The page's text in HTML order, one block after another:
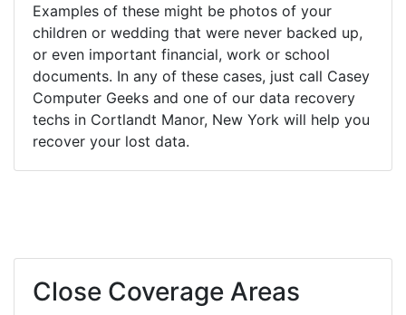
Examples of these might be photos of your
children or wedding that were never backed up,
or even important financial, work or school
documents. In any of these cases, just call Casey
Computer Geeks and one of our data recovery
techs in Cortlandt Manor, New York will help you
recover your lost data.
Close Coverage Areas